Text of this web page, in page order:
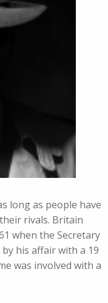
long as people have
rivals. Britain
when the Secretary
his affair with a 19
was involved with a